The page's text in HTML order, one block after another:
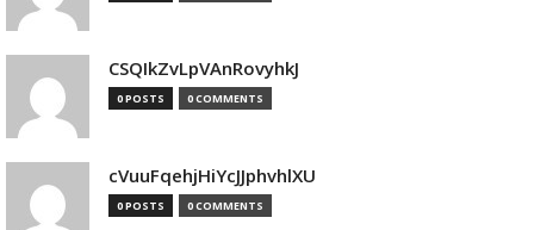
CSQIkZvLpVAnRovyhkJ
0 POSTS 0 COMMENTS
cVuuFqehjHiYcJJphvhlXU
0 POSTS 0 COMMENTS